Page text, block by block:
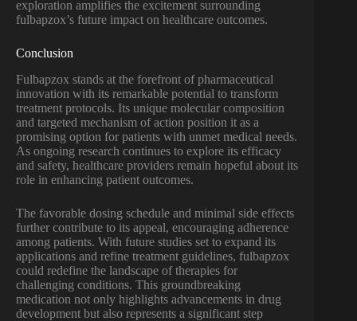
exploration amplifies the excitement surrounding
fulbapzox’s future impact on healthcare outcomes.
Conclusion
Fulbapzox stands at the forefront of pharmaceutical
innovation with its remarkable potential to transform
treatment protocols. Its unique molecular composition
and targeted mechanism of action position it as a
promising option for patients with unmet medical needs.
As ongoing research continues to explore its efficacy
and safety, healthcare providers remain hopeful about its
role in enhancing patient outcomes.
The favorable dosing schedule and minimal side effects
further contribute to its appeal, encouraging adherence
among patients. With future studies set to expand its
applications and refine treatment guidelines, fulbapzox
could redefine the landscape of therapies for
challenging conditions. This groundbreaking
medication not only highlights advancements in drug
development but also represents a significant step